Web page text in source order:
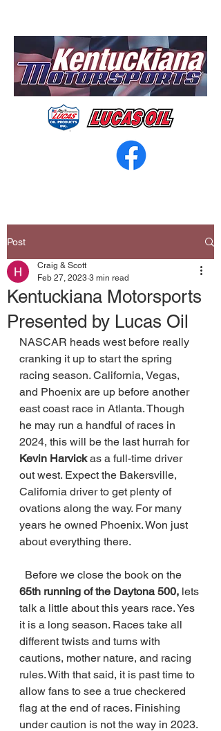
Post
Kentuckiana Motorsports
Presented by Lucas Oil
Craig & Scott
Feb 27, 2023 3 min read
NASCAR heads west before really
cranking it up to start the spring
racing season. California, Vegas,
and Phoenix are up before another
east coast race in Atlanta. Though
he may run a handful of races in
2024, this will be the last hurrah for
Kevin Harvick as a full-time driver
out west. Expect the Bakersville,
California driver to get plenty of
ovations along the way. For many
years he owned Phoenix. Won just
about everything there.
  Before we close the book on the
65th running of the Daytona 500, lets
talk a little about this years race. Yes
it is a long season. Races take all
different twists and turns with
cautions, mother nature, and racing
rules. With that said, it is past time to
allow fans to see a true checkered
flag at the end of races. Finishing
under caution is not the way in 2023.